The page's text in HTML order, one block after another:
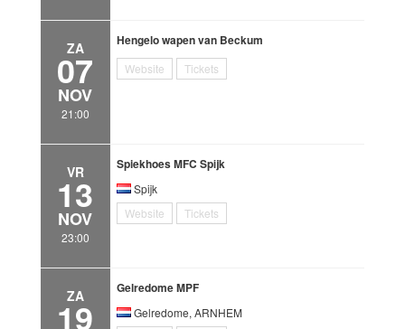
ZA
07
NOV
21:00
Hengelo wapen van Beckum
Website Tickets
VR
13
NOV
23:00
Spiekhoes MFC Spijk
Spijk
Website
Tickets
ZA
19
Gelredome MPF
Gelredome, ARNHEM